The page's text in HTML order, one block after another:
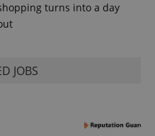
turns into a day
JOBS